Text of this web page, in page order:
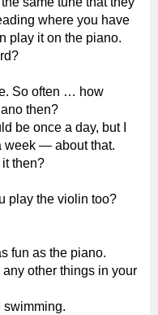
where you have
play it on the piano.
So often … how
then?
be once a day, but I
week — about that.
then?
play the violin too?
fun as the piano.
other things in your
swimming.